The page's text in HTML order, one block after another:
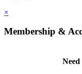
×
Membership &